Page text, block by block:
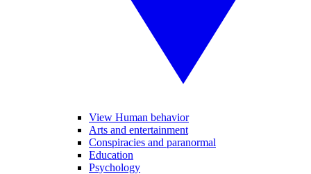
View Human behavior
Arts and entertainment
Conspiracies and paranormal
Education
Psychology